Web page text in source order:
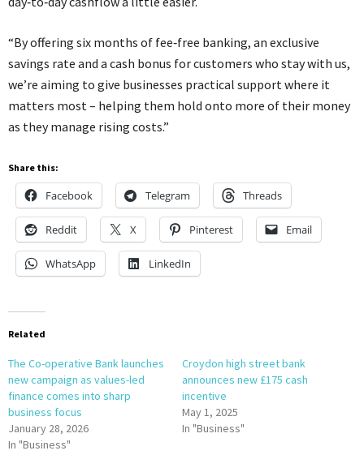
“By offering six months of fee‑free banking, an exclusive
savings rate and a cash bonus for customers who stay with us,
we’re aiming to give businesses practical support where it
matters most – helping them hold onto more of their money
as they manage rising costs.”
Share this:
Facebook Telegram Threads
Reddit X Pinterest Email
WhatsApp LinkedIn
Related
The Co-operative Bank launches
new campaign as values-led
finance comes into sharp
business focus
January 28, 2026
In "Business"
Croydon high street bank
announces new £175 cash
incentive
May 1, 2025
In "Business"